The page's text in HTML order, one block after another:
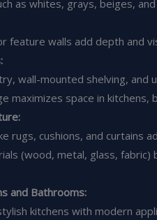
as whites, grays, beiges,
feature walls add depth and
wall-mounted shelving,
maximizes space in kitchens,
rugs, cushions, and curtains
(wood, metal, glass,
and Bathrooms:
kitchens with modern